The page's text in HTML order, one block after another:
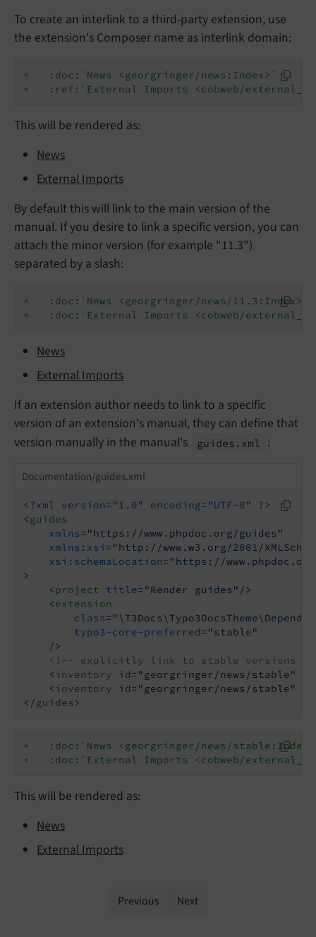
To create an interlink to a third-party extension, use
the extension's Composer name as interlink domain:
*
:doc:`News <georgringer/news:Index>`
*
:ref:`External Imports <cobweb/
This will be rendered as:
News
External Imports
By default this will link to the main version of the
manual. If you desire to link a specific version, you can
attach the minor version (for example "11.3")
separated by a slash:
*
:doc:`News <georgringer/news/11.3:Index>`
*
:doc:`External Imports <cobweb/
News
External Imports
If an extension author needs to link to a specific
version of an extension's manual, they can define that
version manually in the manual's
guides. xml :
Documentation/guides.xml
<?xml version="1.0" encoding="UTF-8" ?>
<guides
xmlns= "https://www.phpdoc.org/guides"
xmlns:xsi = "http://www.w3.org/2001/
xsi:schemaLocation= "https://
>
<project title= "Render guides" />
<extension
class=
typo3-core-preferred= "stable"
    />
<!-- explicitly link to stable versions of
<inventory id= "georgringer/news/stable"
<inventory id= "georgringer/news/stable"
</guides>
*
:doc:`News <georgringer/news/
*
:doc:`External Imports <cobweb/
This will be rendered as:
News
External Imports
Previous Next